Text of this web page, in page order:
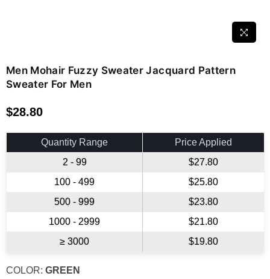
Men Mohair Fuzzy Sweater Jacquard Pattern
Sweater For Men
Regular
price
$28.80
Quantity Range
Price Applied
2 - 99
$27.80
100 - 499
$25.80
500 - 999
$23.80
1000 - 2999
$21.80
≥ 3000
$19.80
COLOR: GREEN